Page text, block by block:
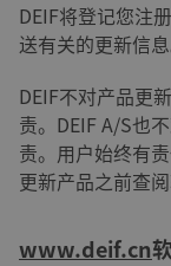
DEIF将登记您注
送有关的更新信息
DEIF不对产品更
责。DEIF A/S也
责。用户始终有
更新产品之前查
www.deif.cn